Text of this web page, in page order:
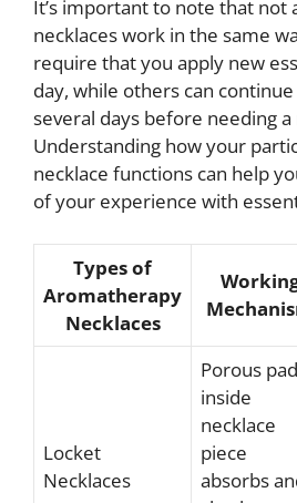
It’s important to note that not
necklaces work in the same
require that you apply new
day, while others can
several days before needing
Understanding how your
necklace functions can help
of your experience with
Types of
Aromatherapy
Necklaces
Locket
Necklaces
Porous
inside
necklace
piece
absorbs